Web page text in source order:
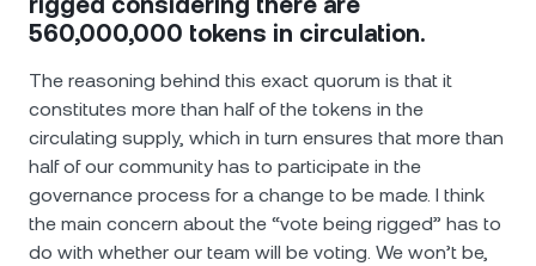
560,000,000 tokens in circulation.
The reasoning behind this exact quorum is that it
constitutes more than half of the tokens in the
circulating supply, which in turn ensures that more than
half of our community has to participate in the
governance process for a change to be made. I think
the main concern about the “vote being rigged” has to
do with whether our team will be voting. We won’t be,